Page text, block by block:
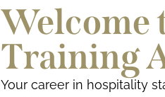
Welcome
Training
Your career in hospitality